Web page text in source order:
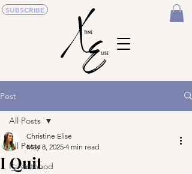
SUBSCRIBE
Post
All Posts
Parenthood
All Posts
I Quit
Christine Elise
May 8, 2025 4 min read